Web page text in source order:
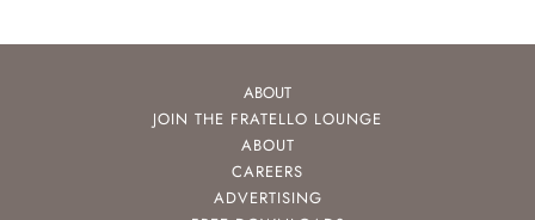
ABOUT
JOIN THE FRATELLO LOUNGE
ABOUT
CAREERS
ADVERTISING